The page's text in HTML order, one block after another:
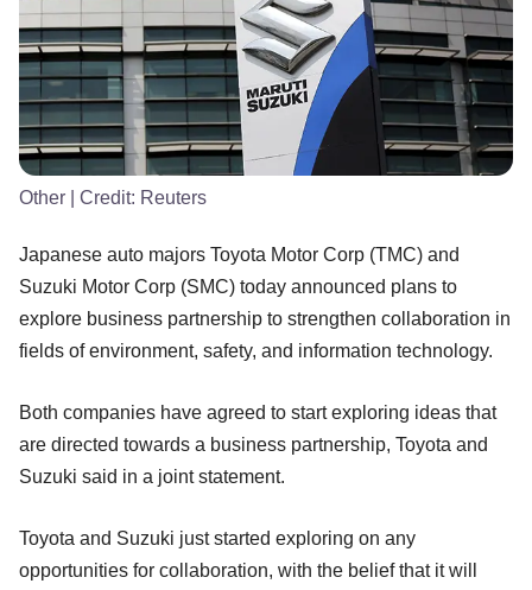
Other | Credit: Reuters
Japanese auto majors Toyota Motor Corp (TMC) and
Suzuki Motor Corp (SMC) today announced plans to
explore business partnership to strengthen collaboration in
fields of environment, safety, and information technology.
Both companies have agreed to start exploring ideas that
are directed towards a business partnership, Toyota and
Suzuki said in a joint statement.
Toyota and Suzuki just started exploring on any
opportunities for collaboration, with the belief that it will